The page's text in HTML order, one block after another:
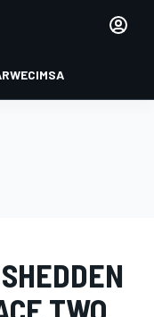
WECIMSA